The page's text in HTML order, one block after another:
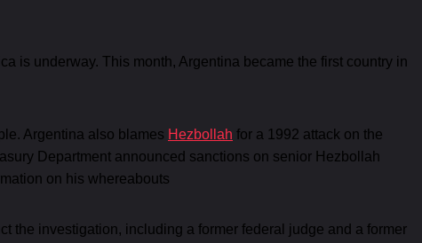
is underway. This month, Argentina became the first country in
Argentina also blames Hezbollah for a 1992 attack on the
Department announced sanctions on senior Hezbollah
on his whereabouts
the investigation, including a former federal judge and a former